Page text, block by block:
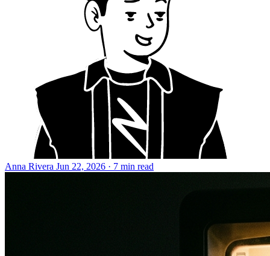
Anna Rivera Jun 22, 2026 · 7 min read